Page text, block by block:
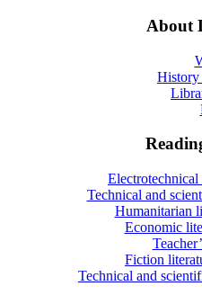
About
Technical and
Humanitarian
Economic
Fiction
Technical and